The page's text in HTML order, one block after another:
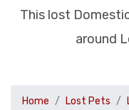
This lost
around
Home Lost Pets